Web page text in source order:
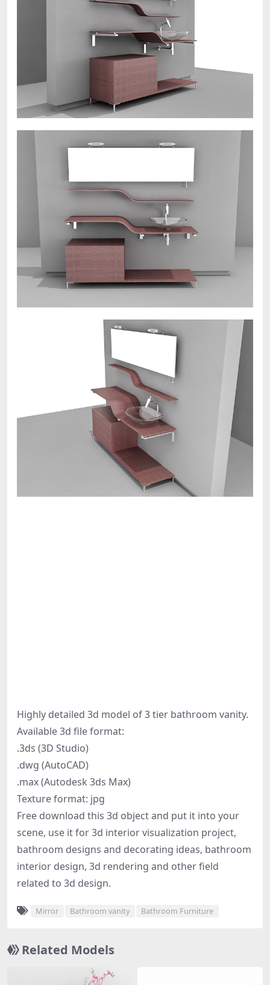
Highly detailed 3d model of 3 tier bathroom vanity.
Available 3d file format:
.3ds (3D Studio)
.dwg (AutoCAD)
.max (Autodesk 3ds Max)
Texture format: jpg
Free download this 3d object and put it into your
scene, use it for 3d interior visualization project,
bathroom designs and decorating ideas, bathroom
interior design, 3d rendering and other field
related to 3d design.
Mirror Bathroom vanity Bathroom Furniture
Related Models